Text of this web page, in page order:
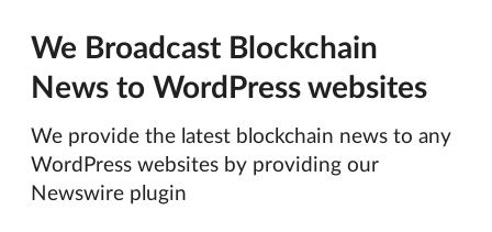
We Broadcast Blockchain
News to WordPress websites
We provide the latest blockchain news to any
WordPress websites by providing our
Newswire plugin